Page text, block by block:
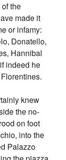
the
made it
or infamy:
Donatello,
Hannibal
indeed he
knew
the no-
on foot
into the
Palazzo